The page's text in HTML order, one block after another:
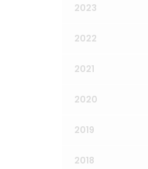
2023
2022
2021
2020
2019
2018